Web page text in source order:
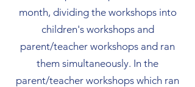
month, dividing the workshops into
children's workshops and
parent/teacher workshops and ran
them simultaneously. In the
parent/teacher workshops which ran